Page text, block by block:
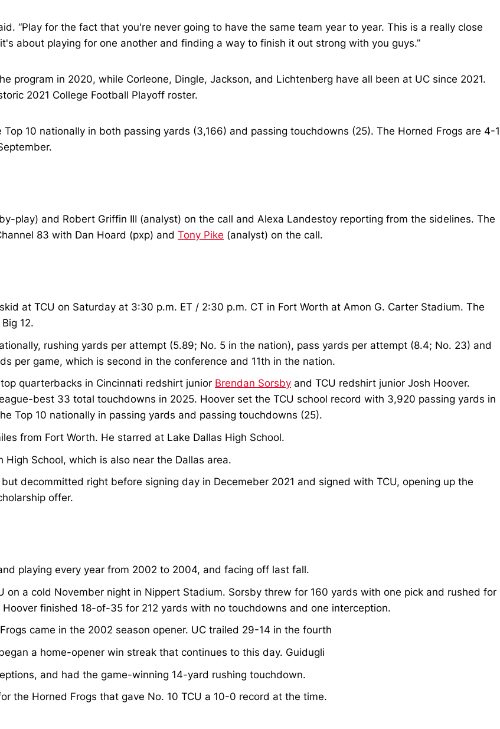
“Play for the fact that you're never going to have the same team year to year. This is a really close
about playing for one another and finding a way to finish it out strong with you guys.”
program in 2020, while Corleone, Dingle, Jackson, and Lichtenberg have all been at UC since 2021.
2021 College Football Playoff roster.
10 nationally in both passing yards (3,166) and passing touchdowns (25). The Horned Frogs are 4-1
play) and Robert Griffin III (analyst) on the call and Alexa Landestoy reporting from the sidelines. The
83 with Dan Hoard (pxp) and Tony Pike (analyst) on the call.
at TCU on Saturday at 3:30 p.m. ET / 2:30 p.m. CT in Fort Worth at Amon G. Carter Stadium. The
12.
rushing yards per attempt (5.89; No. 5 in the nation), pass yards per attempt (8.4; No. 23) and
per game, which is second in the conference and 11th in the nation.
quarterbacks in Cincinnati redshirt junior Brendan Sorsby and TCU redshirt junior Josh Hoover.
best 33 total touchdowns in 2025. Hoover set the TCU school record with 3,920 passing yards in
Top 10 nationally in passing yards and passing touchdowns (25).
from Fort Worth. He starred at Lake Dallas High School.
School, which is also near the Dallas area.
decommitted right before signing day in Decemeber 2021 and signed with TCU, opening up the
offer.
playing every year from 2002 to 2004, and facing off last fall.
a cold November night in Nippert Stadium. Sorsby threw for 160 yards with one pick and rushed for
finished 18-of-35 for 212 yards with no touchdowns and one interception.
came in the 2002 season opener. UC trailed 29-14 in the fourth
a home-opener win streak that continues to this day. Guidugli
and had the game-winning 14-yard rushing touchdown.
the Horned Frogs that gave No. 10 TCU a 10-0 record at the time.